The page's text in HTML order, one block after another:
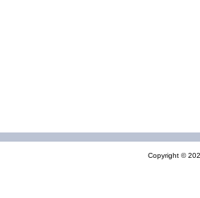
Copyright ©